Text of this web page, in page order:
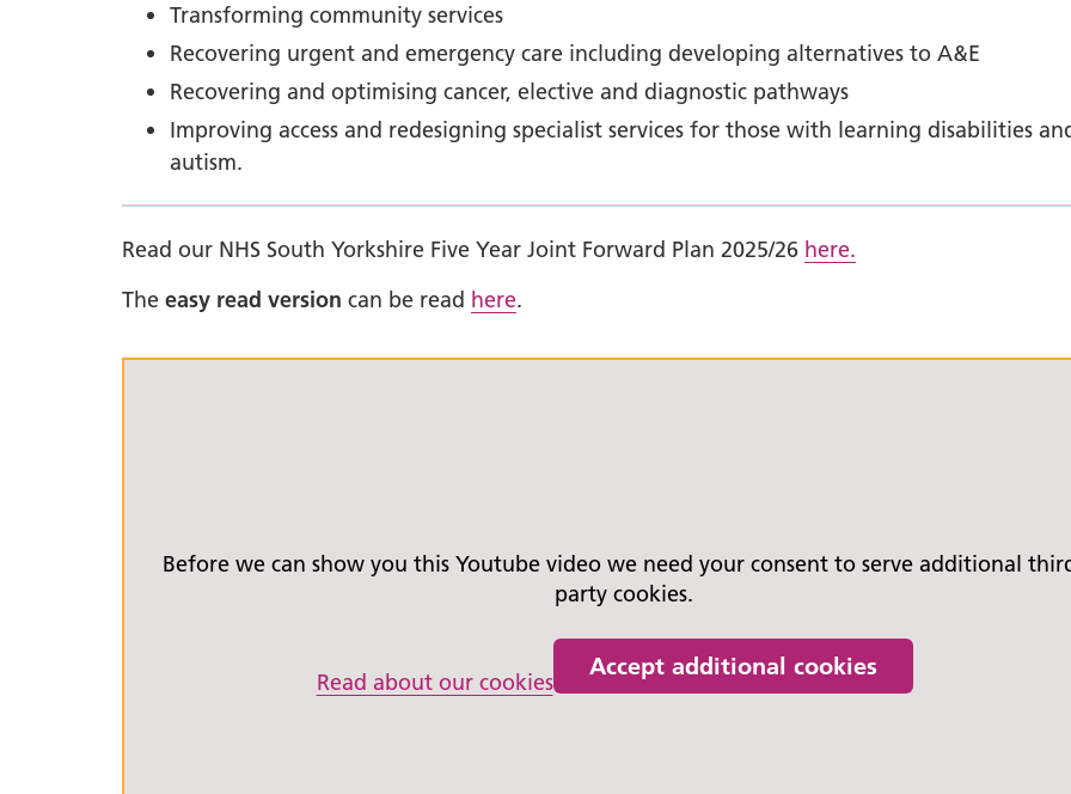
Transforming community services
Recovering urgent and emergency care including developing alternatives to A&E
Recovering and optimising cancer, elective and diagnostic pathways
Improving access and redesigning specialist services for those with learning disabilities
autism.
Read our NHS South Yorkshire Five Year Joint Forward Plan 2025/26 here.
The easy read version can be read here.
Before we can show you this Youtube video we need your consent to serve additional
party cookies.
Read about our cookies
Accept additional cookies